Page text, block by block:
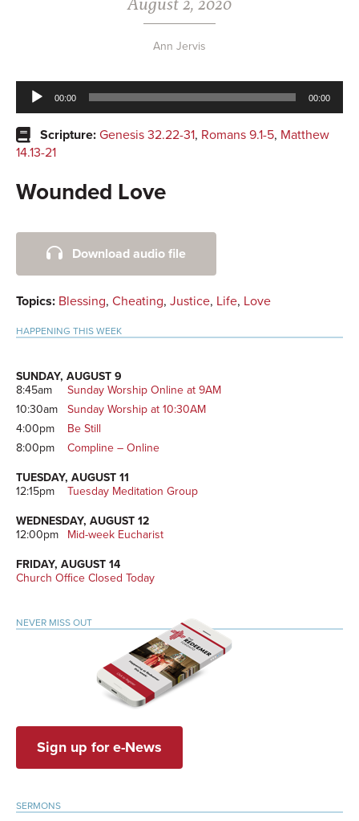
Ann Jervis
Audio
Player
00:00 00:00
Scripture: Genesis 32.22-31, Romans 9.1-5, Matthew
14.13-21
Wounded Love
Primary
SidebarDownload audio file
Topics: Blessing, Cheating, Justice, Life, Love
HAPPENING THIS WEEK
SUNDAY, AUGUST 9
8:45am
Sunday Worship Online at 9AM
10:30am
Sunday Worship at 10:30AM
4:00pm
Be Still
8:00pm
Compline – Online
TUESDAY, AUGUST 11
12:15pm
Tuesday Meditation Group
WEDNESDAY, AUGUST 12
12:00pm
Mid-week Eucharist
FRIDAY, AUGUST 14
Church Office Closed Today
NEVER MISS OUT
Sign up for e-News
SERMONS